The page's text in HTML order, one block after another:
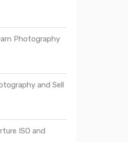
Photography
and Sell
ISO and